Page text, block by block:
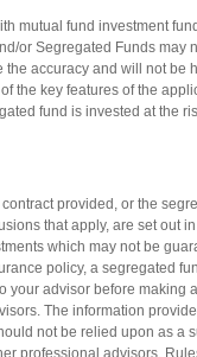
mutual fund investment
or Segregated Funds
accuracy and will not be
the key features of the
fund is invested at the
provided, or the
that apply, are set out
which may not be
policy, a segregated
advisor before making
The information
not be relied upon as a
professional advisors.